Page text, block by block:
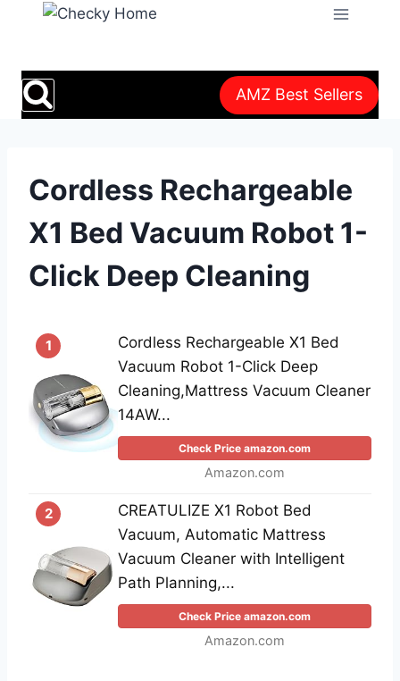
AMZ Best Sellers
Cordless Rechargeable
X1 Bed Vacuum Robot 1-
Click Deep Cleaning
1
Cordless Rechargeable X1 Bed
Vacuum Robot 1-Click Deep
Cleaning,Mattress Vacuum Cleaner
14AW...
Check Price amazon.com
Amazon.com
2
CREATULIZE X1 Robot Bed
Vacuum, Automatic Mattress
Vacuum Cleaner with Intelligent
Path Planning,...
Check Price amazon.com
Amazon.com